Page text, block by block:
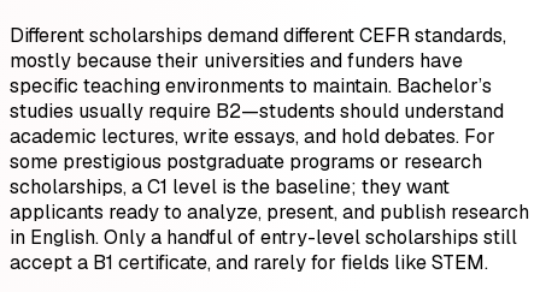
Different scholarships demand different CEFR standards,
mostly because their universities and funders have
specific teaching environments to maintain. Bachelor’s
studies usually require B2—students should understand
academic lectures, write essays, and hold debates. For
some prestigious postgraduate programs or research
scholarships, a C1 level is the baseline; they want
applicants ready to analyze, present, and publish research
in English. Only a handful of entry-level scholarships still
accept a B1 certificate, and rarely for fields like STEM.